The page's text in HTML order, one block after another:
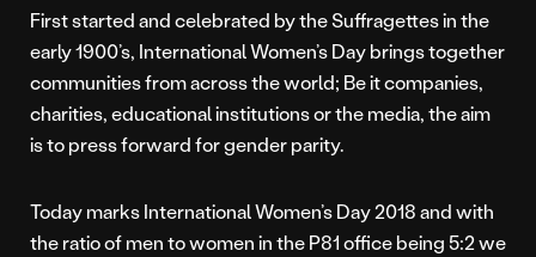
First started and celebrated by the Suffragettes in the
early 1900’s, International Women’s Day brings together
communities from across the world; Be it companies,
charities, educational institutions or the media, the aim
is to press forward for gender parity.
Today marks International Women’s Day 2018 and with
the ratio of men to women in the P81 office being 5:2 we